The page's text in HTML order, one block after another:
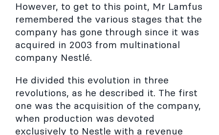
However, to get to this point, Mr Lamfus
remembered the various stages that the
company has gone through since it was
acquired in 2003 from multinational
company Nestlé.
He divided this evolution in three
revolutions, as he described it. The first
one was the acquisition of the company,
when production was devoted
exclusively to Nestle with a revenue